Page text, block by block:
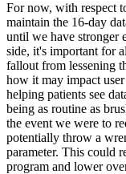
For now, with respect
maintain the 16-day
until we have stronger
side, it's important for
fallout from lessening
how it may impact
helping patients see
being as routine as
the event we were to
potentially throw a
parameter. This could
program and lower